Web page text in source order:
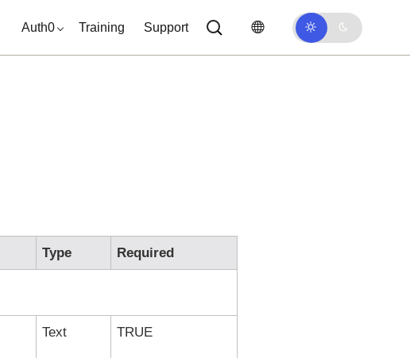
Auth0 Training Support
Type Required
Text TRUE